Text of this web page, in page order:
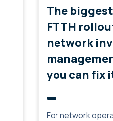
The
FTTH
network
you can fix
For network